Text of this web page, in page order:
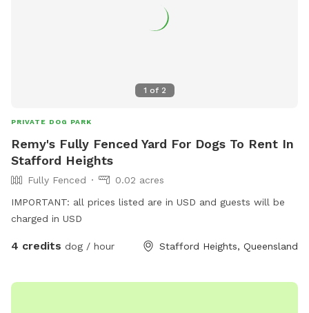
1 of 2
PRIVATE DOG PARK
Remy's Fully Fenced Yard For Dogs To Rent In
Stafford Heights
Fully Fenced
0.02 acres
IMPORTANT: all prices listed are in USD and guests will be
charged in USD
4 credits dog / hour Stafford Heights, Queensland